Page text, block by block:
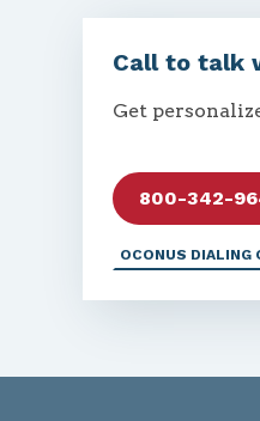
Call to talk
Get
800-342-
OCONUS DIALING